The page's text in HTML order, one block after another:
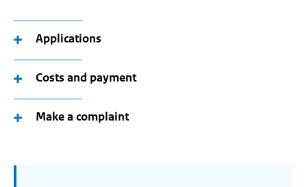
Applications
Costs and payment
Make a complaint